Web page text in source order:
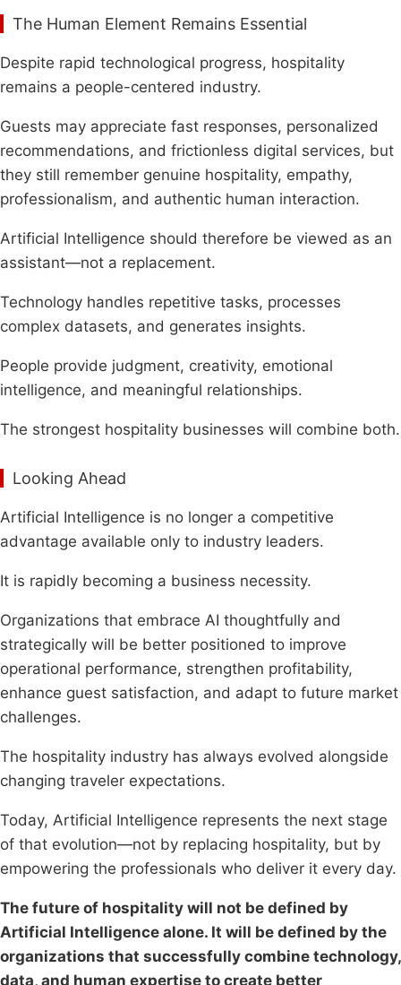
The Human Element Remains Essential
Despite rapid technological progress, hospitality
remains a people-centered industry.
Guests may appreciate fast responses, personalized
recommendations, and frictionless digital services, but
they still remember genuine hospitality, empathy,
professionalism, and authentic human interaction.
Artificial Intelligence should therefore be viewed as an
assistant—not a replacement.
Technology handles repetitive tasks, processes
complex datasets, and generates insights.
People provide judgment, creativity, emotional
intelligence, and meaningful relationships.
The strongest hospitality businesses will combine both.
Looking Ahead
Artificial Intelligence is no longer a competitive
advantage available only to industry leaders.
It is rapidly becoming a business necessity.
Organizations that embrace AI thoughtfully and
strategically will be better positioned to improve
operational performance, strengthen profitability,
enhance guest satisfaction, and adapt to future market
challenges.
The hospitality industry has always evolved alongside
changing traveler expectations.
Today, Artificial Intelligence represents the next stage
of that evolution—not by replacing hospitality, but by
empowering the professionals who deliver it every day.
The future of hospitality will not be defined by
Artificial Intelligence alone. It will be defined by the
organizations that successfully combine technology,
data, and human expertise to create better